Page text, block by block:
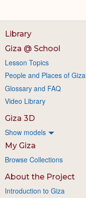
Library
Giza @ School
Lesson Topics
People and Places of Giza
Glossary and FAQ
Video Library
Giza 3D
Show models
My Giza
Browse Collections
About the Project
Introduction to Giza